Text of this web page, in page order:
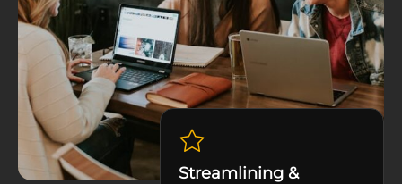
Streamlining &